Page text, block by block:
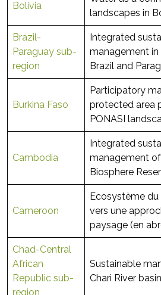
Bolivia
landscapes in
Brazil-
Paraguay sub-
region
Integrated
management in
Brazil and
Burkina Faso
Participatory
protected area
PONASI
Cambodia
Integrated
management
Biosphere
Cameroon
Ecosystème du
vers une
paysage (en
Chad-Central
African
Republic sub-
region
Sustainable
Chari River basin